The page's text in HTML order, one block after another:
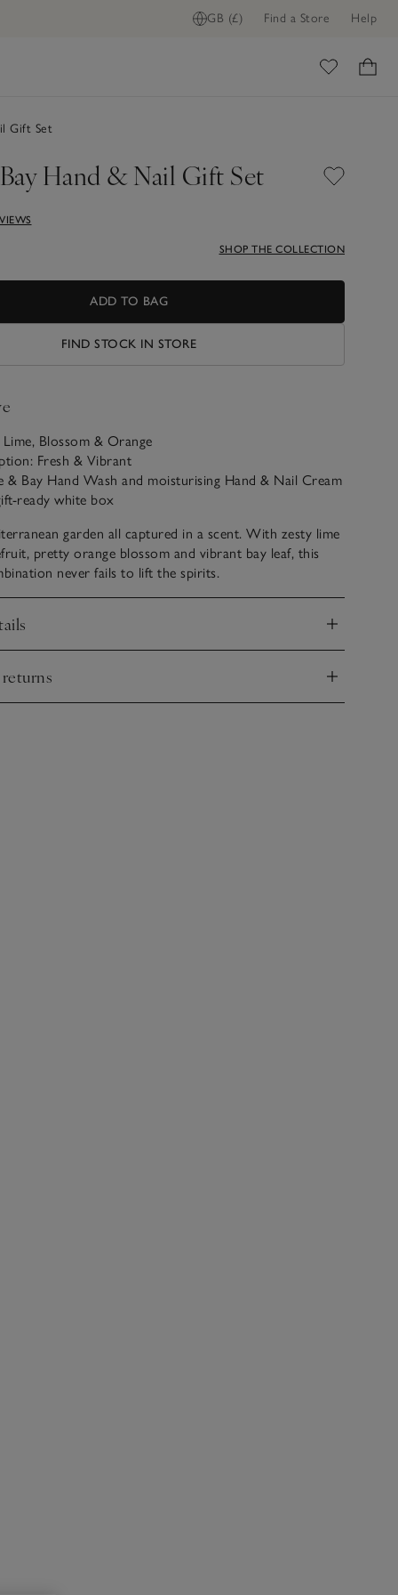
GB (£) Find a Store Help
Gift Set
Hand & Nail Gift Set
SHOP THE COLLECTION
ADD TO BAG
FIND STOCK IN STORE
Blossom & Orange
Fresh & Vibrant
& Bay Hand Wash and moisturising Hand & Nail Cream
ready white box
garden all captured in a scent. With zesty lime
pretty orange blossom and vibrant bay leaf, this
never fails to lift the spirits.